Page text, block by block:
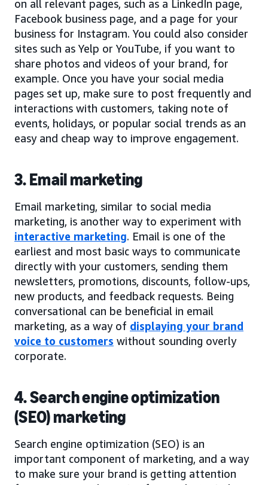
on all relevant pages, such as a LinkedIn page,
Facebook business page, and a page for your
business for Instagram. You could also consider
sites such as Yelp or YouTube, if you want to
share photos and videos of your brand, for
example. Once you have your social media
pages set up, make sure to post frequently and
interactions with customers, taking note of
events, holidays, or popular social trends as an
easy and cheap way to improve engagement.
3. Email marketing
Email marketing, similar to social media
marketing, is another way to experiment with
interactive marketing. Email is one of the
earliest and most basic ways to communicate
directly with your customers, sending them
newsletters, promotions, discounts, follow-ups,
new products, and feedback requests. Being
conversational can be beneficial in email
marketing, as a way of displaying your brand
voice to customers without sounding overly
corporate.
4. Search engine optimization
(SEO) marketing
Search engine optimization (SEO) is an
important component of marketing, and a way
to make sure your brand is getting attention